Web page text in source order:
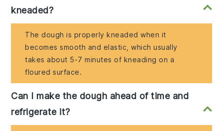
kneaded?
The dough is properly kneaded when it
becomes smooth and elastic, which usually
takes about 5-7 minutes of kneading on a
floured surface.
Can I make the dough ahead of time and
refrigerate it?